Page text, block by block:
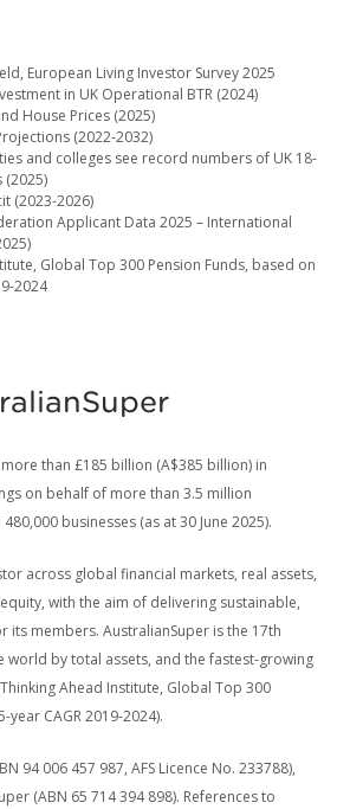
European Living Investor Survey 2025
in UK Operational BTR (2024)
House Prices (2025)
(2022-2032)
and colleges see record numbers of UK 18-
(2023-2026)
Applicant Data 2025 – International
Global Top 300 Pension Funds, based on
2024
than £185 billion (A$385 billion) in
on behalf of more than 3.5 million
businesses (as at 30 June 2025).
across global financial markets, real assets,
with the aim of delivering sustainable,
members. AustralianSuper is the 17th
world by total assets, and the fastest-growing
Ahead Institute, Global Top 300
year CAGR 2019-2024).
94 006 457 987, AFS Licence No. 233788),
(ABN 65 714 394 898). References to